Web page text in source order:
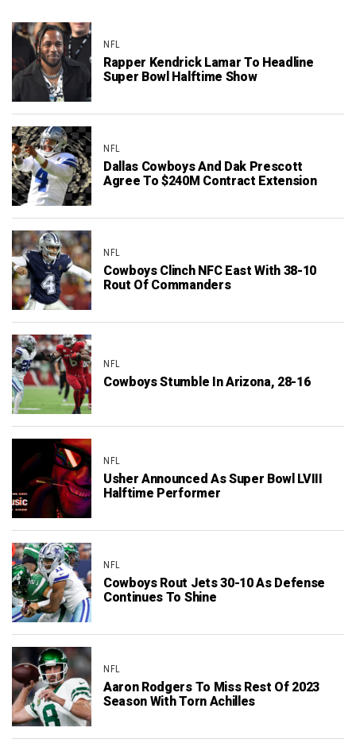
NFL
Rapper Kendrick Lamar To Headline
Super Bowl Halftime Show
NFL
Dallas Cowboys And Dak Prescott
Agree To $240M Contract Extension
NFL
Cowboys Clinch NFC East With 38-10
Rout Of Commanders
NFL
Cowboys Stumble In Arizona, 28-16
NFL
Usher Announced As Super Bowl LVIII
Halftime Performer
NFL
Cowboys Rout Jets 30-10 As Defense
Continues To Shine
NFL
Aaron Rodgers To Miss Rest Of 2023
Season With Torn Achilles